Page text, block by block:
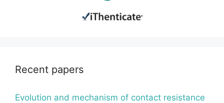
Recent papers
Evolution and mechanism of contact resistance